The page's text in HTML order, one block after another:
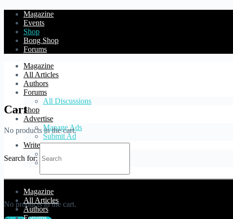
Magazine
Events
Shop
Bong Shop
Forums
Magazine
All Articles
Authors
Forums
All Discussions
Shop
Advertise
Manage Ads
Submit Ad
Write
Forum Topic
Cart
No products in the cart.
Cart
No products in the cart.
Search for:
Magazine
All Articles
Authors